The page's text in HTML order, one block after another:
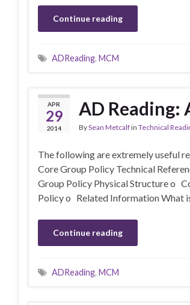
Continue reading
ADReading, MCM
APR
29
2014
AD Reading:
BySean Metcalfin Technical
The following are extremely useful
Core Group Policy Technical
Group Policy Physical Structure o
Policy o Related Information What
Continue reading
ADReading, MCM